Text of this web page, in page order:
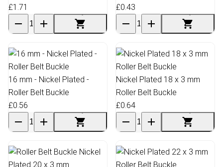
£1.71
£0.43
16 mm - Nickel Plated -
Roller Belt Buckle
£0.56
Nickel Plated 18 x 3 mm
Roller Belt Buckle
£0.64